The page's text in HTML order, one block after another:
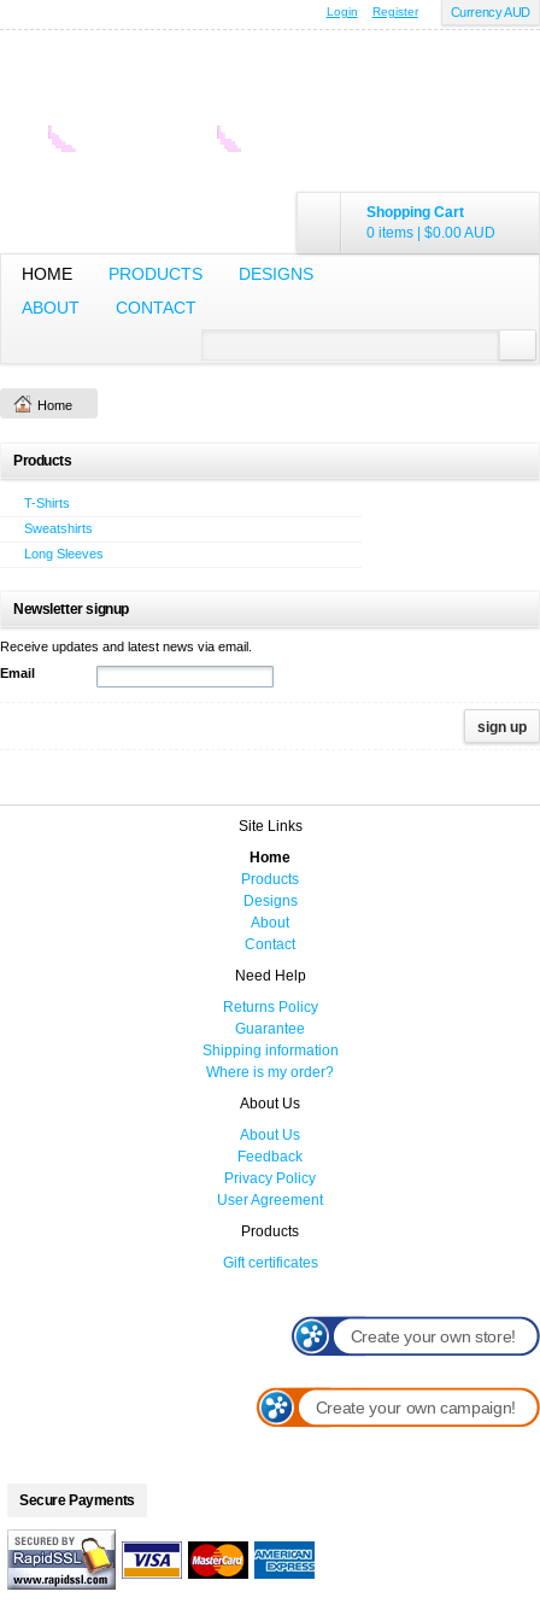
Currency AUD
Login Register
Shopping Cart
0 items
$0.00AUD
HOME PRODUCTS
DESIGNS
ABOUT
CONTACT
Home
Products
T-Shirts
Sweatshirts
Long Sleeves
Newsletter signup
Receive updates and latest news via email.
Email
Site Links
Home
Products
Designs
About
Contact
Need Help
Returns Policy
Guarantee
Shipping information
Where is my order?
About Us
About Us
Feedback
Privacy Policy
User Agreement
Products
Gift certificates
Create your own store!
Create your own campaign!
Secure Payments